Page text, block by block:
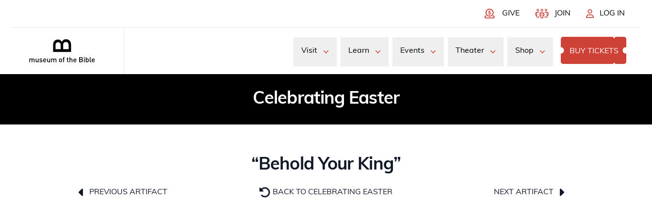
GIVE JOIN LOG IN
Visit Learn Events Theater Shop BUY TICKETS
Celebrating Easter
“Behold Your King”
PREVIOUS ARTIFACT BACK TO CELEBRATING EASTER NEXT ARTIFACT